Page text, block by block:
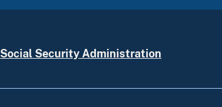
Social Security Administration